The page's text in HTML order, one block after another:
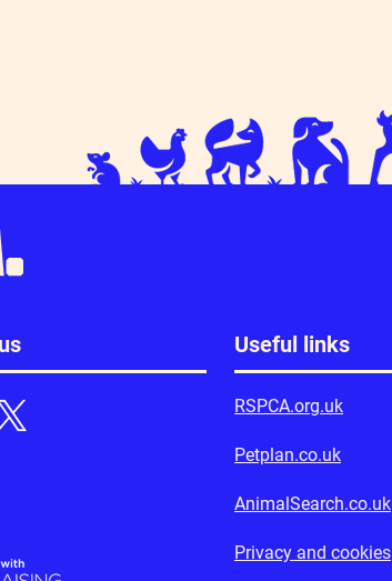
Thanks for your support at Tesco
Useful links
RSPCA.org.uk
Petplan.co.uk
AnimalSearch.co.uk
Privacy and cookies